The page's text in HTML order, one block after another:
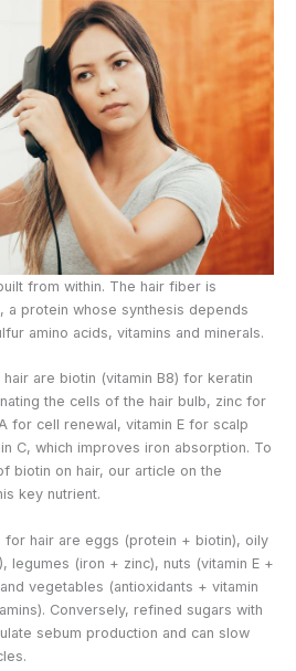
from within. The hair fiber is
a protein whose synthesis depends
amino acids, vitamins and minerals.
are biotin (vitamin B8) for keratin
the cells of the hair bulb, zinc for
for cell renewal, vitamin E for scalp
C, which improves iron absorption. To
biotin on hair, our article on the
key nutrient.
hair are eggs (protein + biotin), oily
legumes (iron + zinc), nuts (vitamin E +
vegetables (antioxidants + vitamin
Conversely, refined sugars with
sebum production and can slow